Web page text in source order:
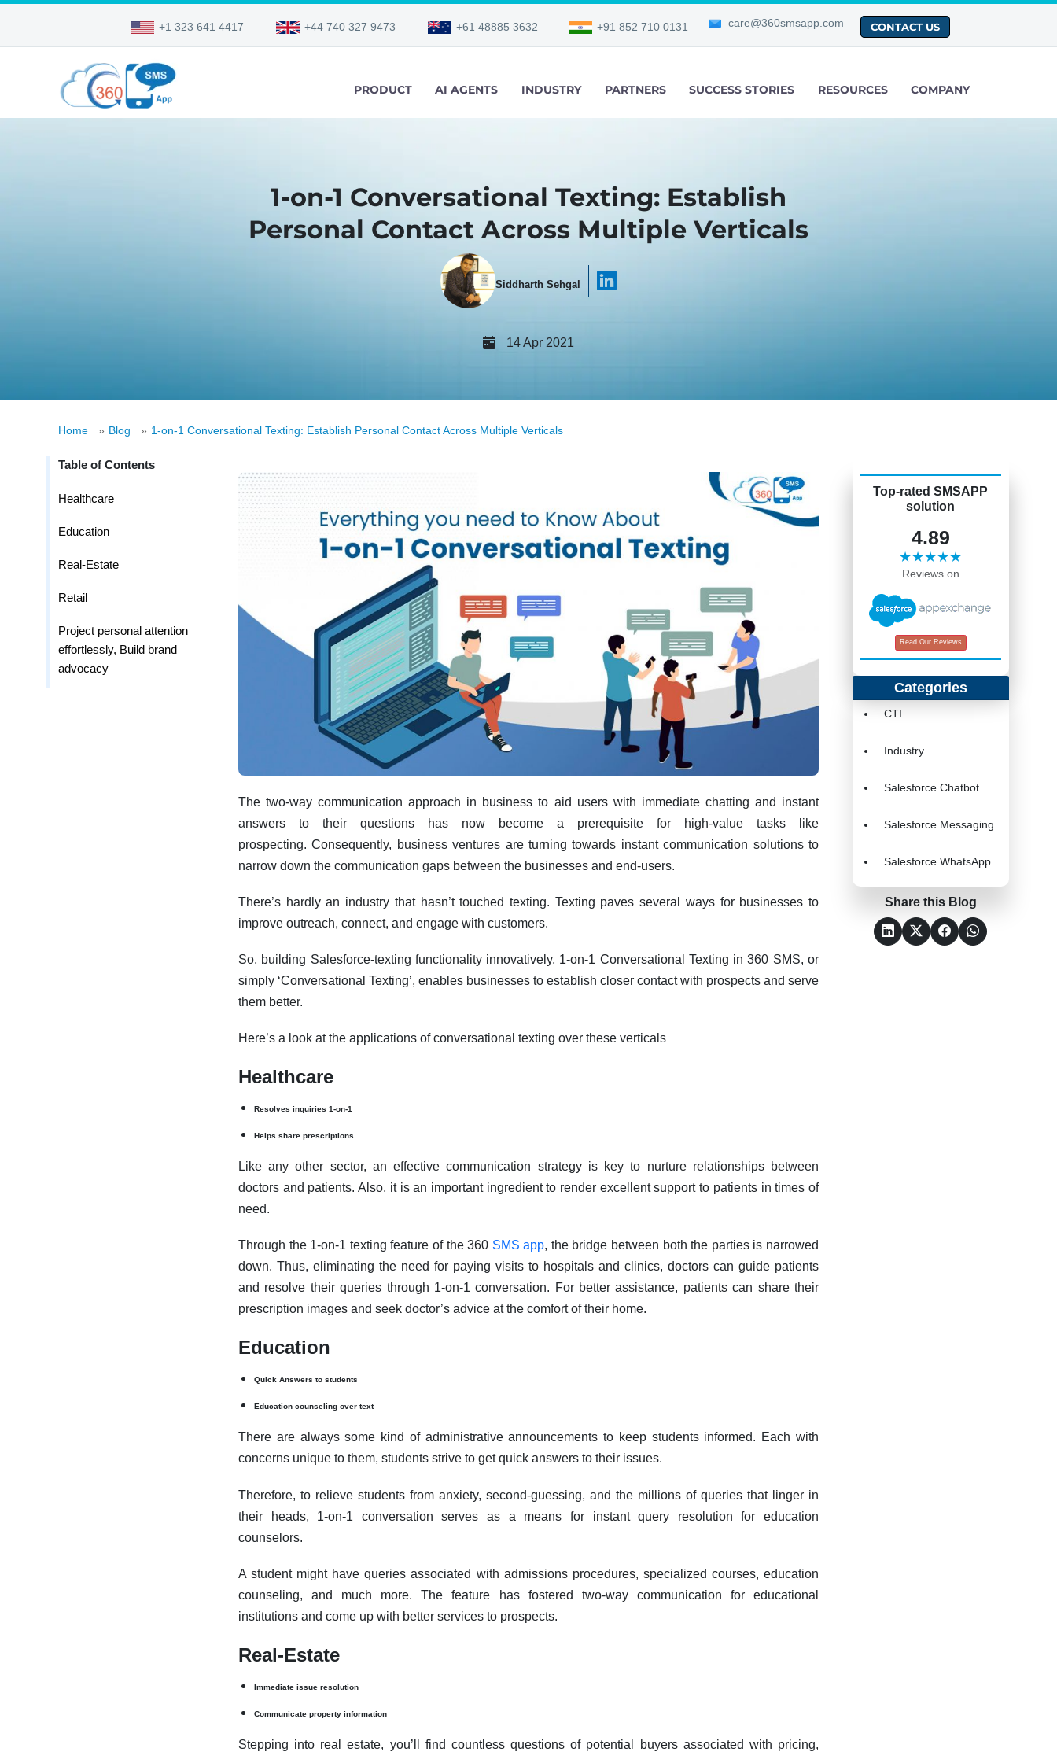
+1 323 641 4417 +44 740 327 9473 +61 48885 3632 +91 852 710 0131 care@360smsapp.com CONTACT US
PRODUCT AI AGENTS INDUSTRY PARTNERS SUCCESS STORIES RESOURCES COMPANY
1-on-1 Conversational Texting: Establish
Personal Contact Across Multiple Verticals
Siddharth Sehgal
14 Apr 2021
Home » Blog » 1-on-1 Conversational Texting: Establish Personal Contact Across Multiple Verticals
Table of Contents
Healthcare
Education
Real-Estate
Retail
Project personal attention
effortlessly, Build brand
advocacy
The two-way communication approach in business to aid users with immediate chatting and instant
answers to their questions has now become a prerequisite for high-value tasks like
prospecting.Consequently, business ventures are turning towards instant communication solutions to
narrow down the communication gaps between the businesses and end-users.
There’s hardly an industry that hasn’t touched texting. Texting paves several ways for businesses to
improve outreach, connect, and engage with customers.
So, building Salesforce-texting functionality innovatively, 1-on-1 Conversational Texting in 360 SMS, or
simply ‘Conversational Texting’, enables businesses to establish closer contact with prospects and serve
them better.
Here’s a look at the applications of conversational texting over these verticals
Healthcare
Resolves inquiries 1-on-1
Helps share prescriptions
Like any other sector, an effective communication strategy is key to nurture relationships between
doctors and patients. Also, it is an important ingredient to render excellent support to patients in times of
need.
Through the 1-on-1 texting feature of the 360 SMS app, the bridge between both the parties is narrowed
down. Thus, eliminating the need for paying visits to hospitals and clinics, doctors can guide patients
and resolve their queries through 1-on-1 conversation. For better assistance, patients can share their
prescription images and seek doctor’s advice at the comfort of their home.
Education
Quick Answers to students
Education counseling over text
There are always some kind of administrative announcements to keep students informed. Each with
concerns unique to them, students strive to get quick answers to their issues.
Therefore, to relieve students from anxiety, second-guessing, and the millions of queries that linger in
their heads, 1-on-1 conversation serves as a means for instant query resolution for education
counselors.
A student might have queries associated with admissions procedures, specialized courses, education
counseling, and much more. The feature has fostered two-way communication for educational
institutions and come up with better services to prospects.
Real-Estate
Immediate issue resolution
Communicate property information
Stepping into real estate, you’ll find countless questions of potential buyers associated with pricing,
Top-rated SMSAPP
solution
4.89
★★★★★
Reviews on
Read Our Reviews
Categories
CTI
Industry
Salesforce Chatbot
Salesforce Messaging
Salesforce WhatsApp
Share this Blog